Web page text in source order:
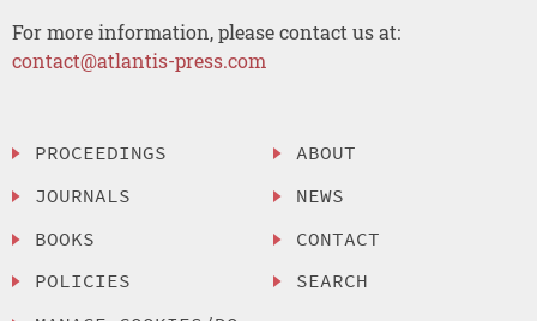
For more information, please contact us at:
contact@atlantis-press.com
PROCEEDINGS
JOURNALS
BOOKS
POLICIES
ABOUT
NEWS
CONTACT
SEARCH